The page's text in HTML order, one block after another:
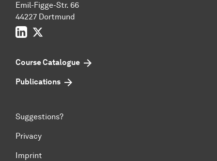
Emil-Figge-Str. 66
44227 Dort­mund
LinkedIn
Course Catalogue
Publications
Suggestions?
Privacy
Imprint